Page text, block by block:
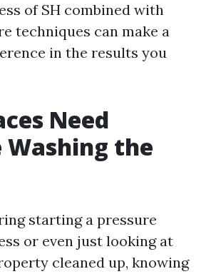
of SH combined with
techniques can make a
in the results you
Need
Washing the
starting a pressure
or even just looking at
cleaned up, knowing